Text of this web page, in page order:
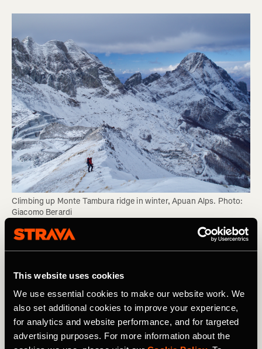
This website uses cookies
We use essential cookies to make our website work. We
also set additional cookies to improve your experience,
for analytics and website performance, and for targeted
advertising purposes. For more information about the
Climbing up Monte Tambura ridge in winter, Apuan Alps. Photo:
Giacomo Berardi
As your competence level grows, it can be hard to
much of that competence manifests itself
subconsciously. As such, an experienced climber might
know. Just observe them, listen to how and why they
make decisions, and absorb their knowledge like a sponge
rather than like a student taking notes.